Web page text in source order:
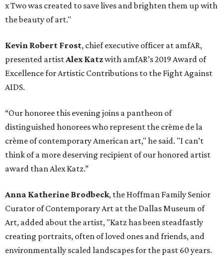
x Two was created to save lives and brighten them up with
the beauty of art."
Kevin Robert Frost, chief executive officer at amfAR,
presented artistAlex Katzwith amfAR’s 2019 Award of
Excellence for Artistic Contributions to the Fight Against
AIDS.
“Our honoree this evening joins a pantheon of
distinguished honorees who represent the crème de la
crème of contemporary American art," he said. "I can’t
think of a more deserving recipient of our honored artist
award than Alex Katz.”
Anna Katherine Brodbeck, the Hoffman Family Senior
Curator of Contemporary Art at the Dallas Museum of
Art, added about the artist, "Katz has been steadfastly
creating portraits, often of loved ones and friends, and
environmentally scaled landscapes for the past 60 years.